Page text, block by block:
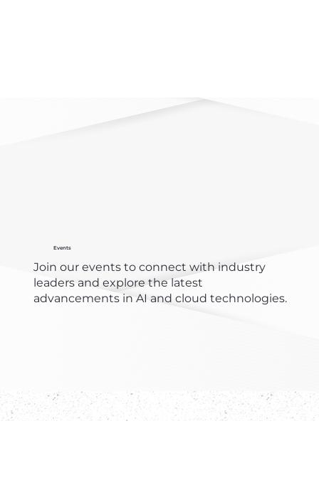
Events
Join our events to connect with industry
leaders and explore the latest
advancements in AI and cloud technologies.